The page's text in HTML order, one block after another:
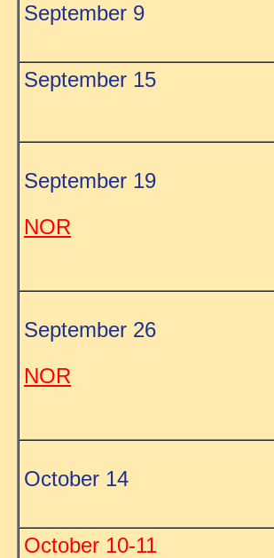
September 9
September 15
September 19
NOR
September 26
NOR
October 14
October 10-11